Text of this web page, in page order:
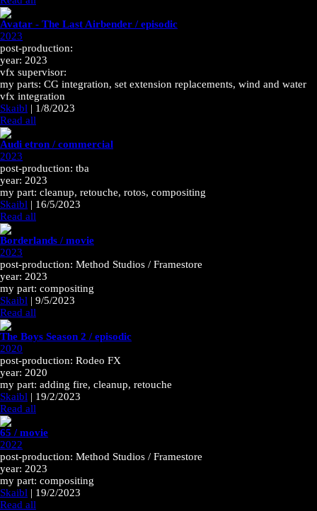
Avatar - The Last Airbender / episodic
2023
post-production:
year: 2023
vfx supervisor:
my parts: CG integration, set extension replacements, wind and water
vfx integration
Skaibl | 1/8/2023
Read all
Audi etron / commercial
2023
post-production: tba
year: 2023
my part: cleanup, retouche, rotos, compositing
Skaibl | 16/5/2023
Read all
Borderlands / movie
2023
post-production: Method Studios / Framestore
year: 2023
my part: compositing
Skaibl | 9/5/2023
Read all
The Boys Season 2 / episodic
2020
post-production: Rodeo FX
year: 2020
my part: adding fire, cleanup, retouche
Skaibl | 19/2/2023
Read all
65 / movie
2022
post-production: Method Studios / Framestore
year: 2023
my part: compositing
Skaibl | 19/2/2023
Read all